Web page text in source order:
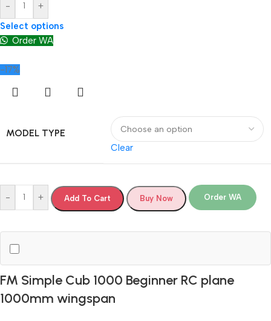
-
+
Select options
Order WA
-17%
MODEL TYPE
Clear
- + Add To Cart Buy Now Order WA
FM Simple Cub 1000 Beginner RC plane
1000mm wingspan